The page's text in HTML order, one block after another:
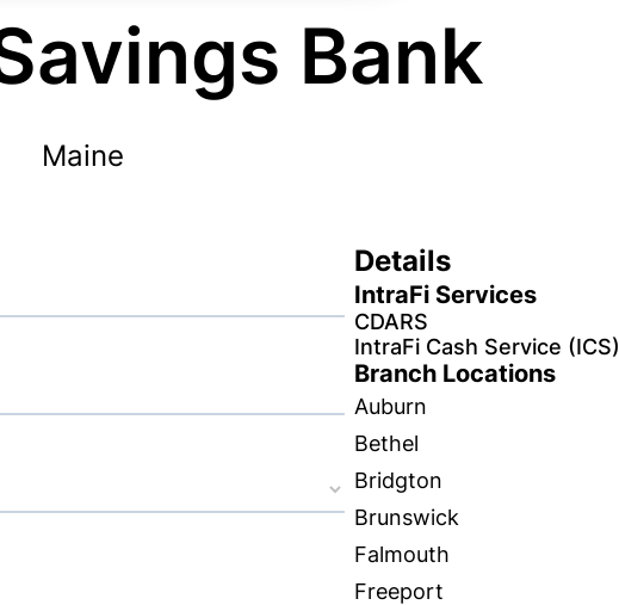
Bank
Maine
Details
IntraFi Services
CDARS
IntraFi Cash Service (ICS)
Branch Locations
Auburn
Bethel
Bridgton
Brunswick
Falmouth
Freeport